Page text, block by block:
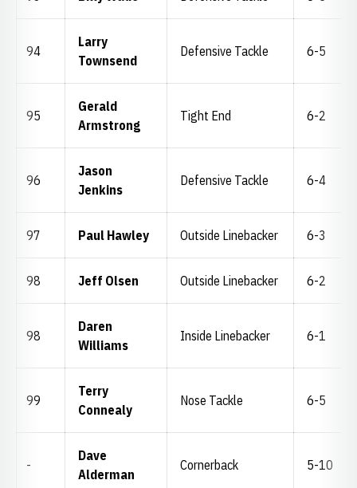
94
Larry
Townsend
Defensive Tackle 6-5
95
Gerald
Armstrong
Tight End 6-2
96
Jason
Jenkins
Defensive Tackle 6-4
97 Paul Hawley Outside Linebacker 6-3
98 Jeff Olsen Outside Linebacker 6-2
98
Daren
Williams
Inside Linebacker 6-1
99
Terry
Connealy
Nose Tackle 6-5
-
Dave
Alderman
Cornerback 5-10